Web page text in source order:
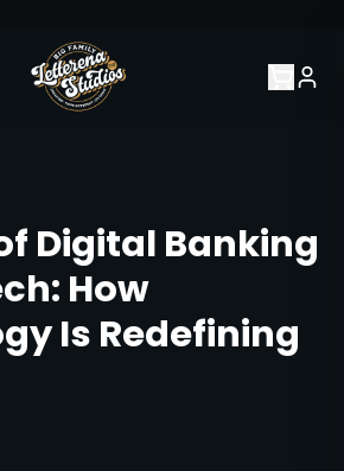
Digital Banking
How
Is Redefining